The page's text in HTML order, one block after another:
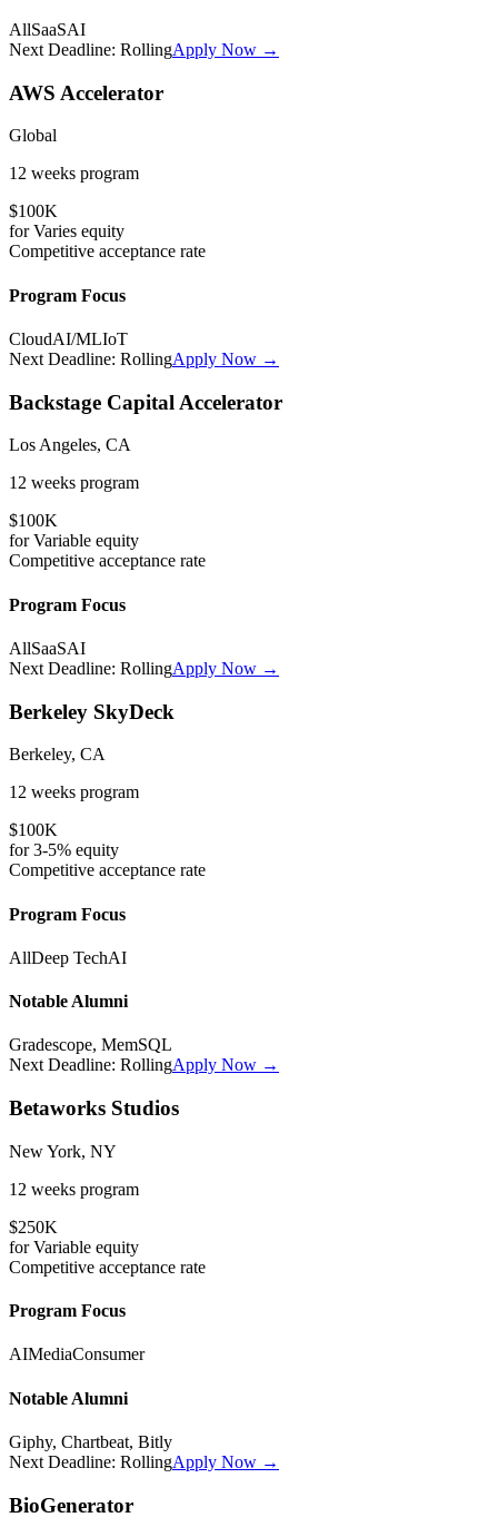
AllSaaSAI
Next Deadline: RollingApply Now →
AWS Accelerator
Global
12 weeks program
$100K
forVaries equity
Competitive acceptance rate
Program Focus
CloudAI/MLIoT
Next Deadline: RollingApply Now →
Backstage Capital Accelerator
Los Angeles, CA
12 weeks program
$100K
forVariable equity
Competitive acceptance rate
Program Focus
AllSaaSAI
Next Deadline: RollingApply Now →
Berkeley SkyDeck
Berkeley, CA
12 weeks program
$100K
for3-5% equity
Competitive acceptance rate
Program Focus
AllDeep TechAI
Notable Alumni
Gradescope, MemSQL
Next Deadline: RollingApply Now →
Betaworks Studios
New York, NY
12 weeks program
$250K
forVariable equity
Competitive acceptance rate
Program Focus
AIMediaConsumer
Notable Alumni
Giphy, Chartbeat, Bitly
Next Deadline: RollingApply Now →
BioGenerator